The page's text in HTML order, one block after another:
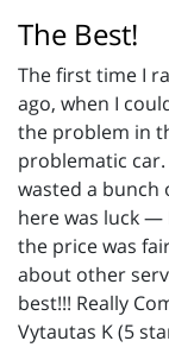
The Best!
The first time I
ago, when I
the problem in
problematic
wasted a bunch
here was luck —
the price was
about other
best!!! Really
Vytautas K (5